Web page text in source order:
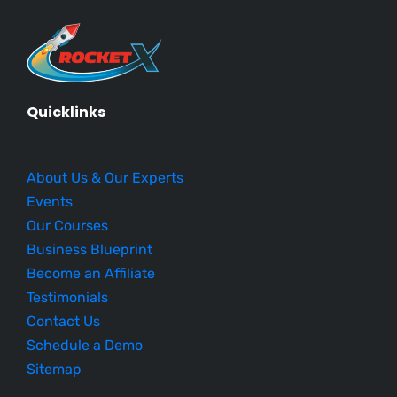
Quicklinks
About Us & Our Experts
Events
Our Courses
Business Blueprint
Become an Affiliate
Testimonials
Contact Us
Schedule a Demo
Sitemap